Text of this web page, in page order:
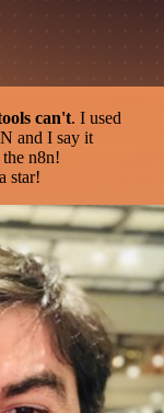
can't. I used
and I say it
n8n!
star!